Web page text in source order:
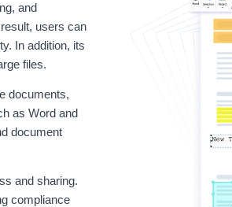
and
users can
In addition, its
files.
documents,
as Word and
document
and sharing.
compliance